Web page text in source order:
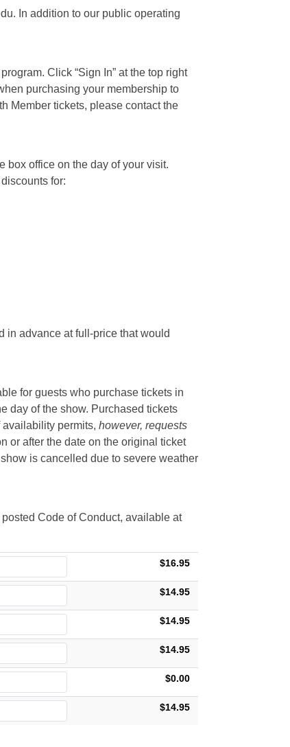
In addition to our public operating
Click “Sign In” at the top right
purchasing your membership to
Member tickets, please contact the
box office on the day of your visit.
for:
in advance at full-price that would
for guests who purchase tickets in
day of the show. Purchased tickets
permits, however, requests
or after the date on the original ticket
is cancelled due to severe weather
Code of Conduct, available at
$16.95
$14.95
$14.95
$14.95
$0.00
$14.95